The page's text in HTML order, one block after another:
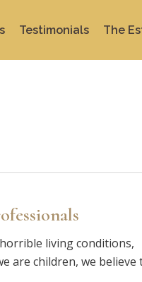
Testimonials The
living conditions,
are children, we believe